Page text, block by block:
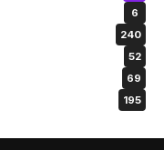
6
240
52
69
195